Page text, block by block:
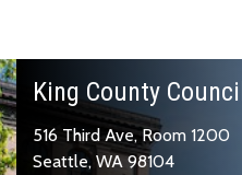
King County Council
516 Third Ave, Room 1200
Seattle, WA 98104